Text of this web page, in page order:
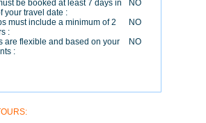
be booked at least 7 days in
your travel date :
NO
must include a minimum of 2
:
NO
are flexible and based on your
:
NO